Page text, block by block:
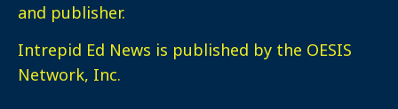
and publisher.
Intrepid Ed News is published by the OESIS
Network, Inc.